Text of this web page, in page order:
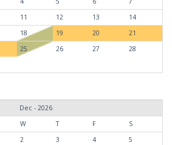
11 12 13
14
18 19 20
21
25 26 27
28
Dec - 2026
W T F
S
2 3 4
5